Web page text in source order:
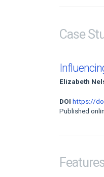
Case
Elizabeth
DOI https://
Published
Features